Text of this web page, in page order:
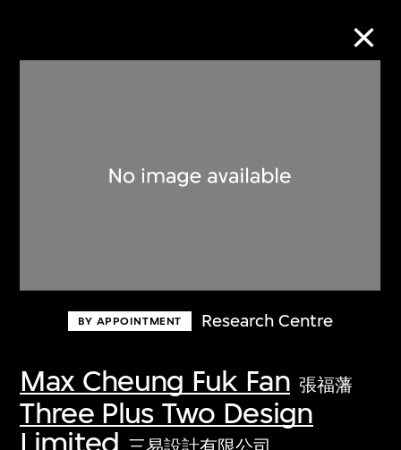
BY APPOINTMENT Research Centre
Max Cheung Fuk Fan 張福藩
Three Plus Two Design
Limited
Discover some of the world’s foremost
first-century visual culture.